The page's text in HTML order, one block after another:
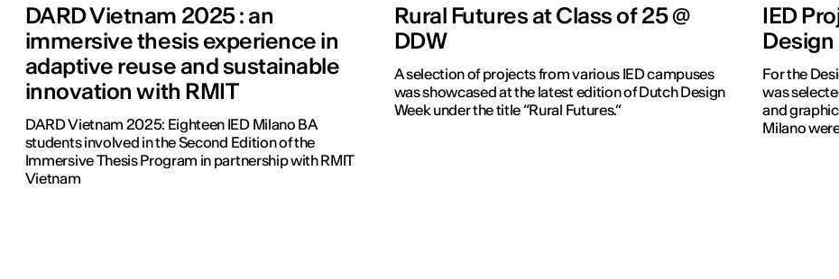
DARD Vietnam 2025 : an
immersive thesis experience in
adaptive reuse and sustainable
innovation with RMIT
DARD Vietnam 2025: Eighteen IED Milano BA
students involved in the Second Edition of the
Immersive Thesis Program in partnership with RMIT
Vietnam
Rural Futures at Class of 25 @
DDW
A selection of projects from various IED campuses
was showcased at the latest edition of Dutch Design
Week under the title “Rural Futures.”
IED
For the
was
and
Milano